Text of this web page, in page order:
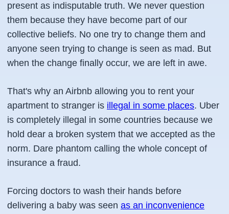
present as indisputable truth. We never question
them because they have become part of our
collective beliefs. No one try to change them and
anyone seen trying to change is seen as mad. But
when the change finally occur, we are left in awe.
That's why an Airbnb allowing you to rent your
apartment to stranger is illegal in some places. Uber
is completely illegal in some countries because we
hold dear a broken system that we accepted as the
norm. Dare phantom calling the whole concept of
insurance a fraud.
Forcing doctors to wash their hands before
delivering a baby was seen as an inconvenience